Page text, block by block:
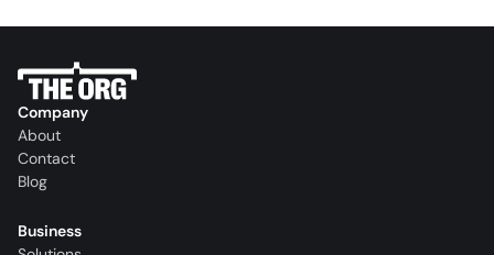
Company
About
Contact
Blog
Business